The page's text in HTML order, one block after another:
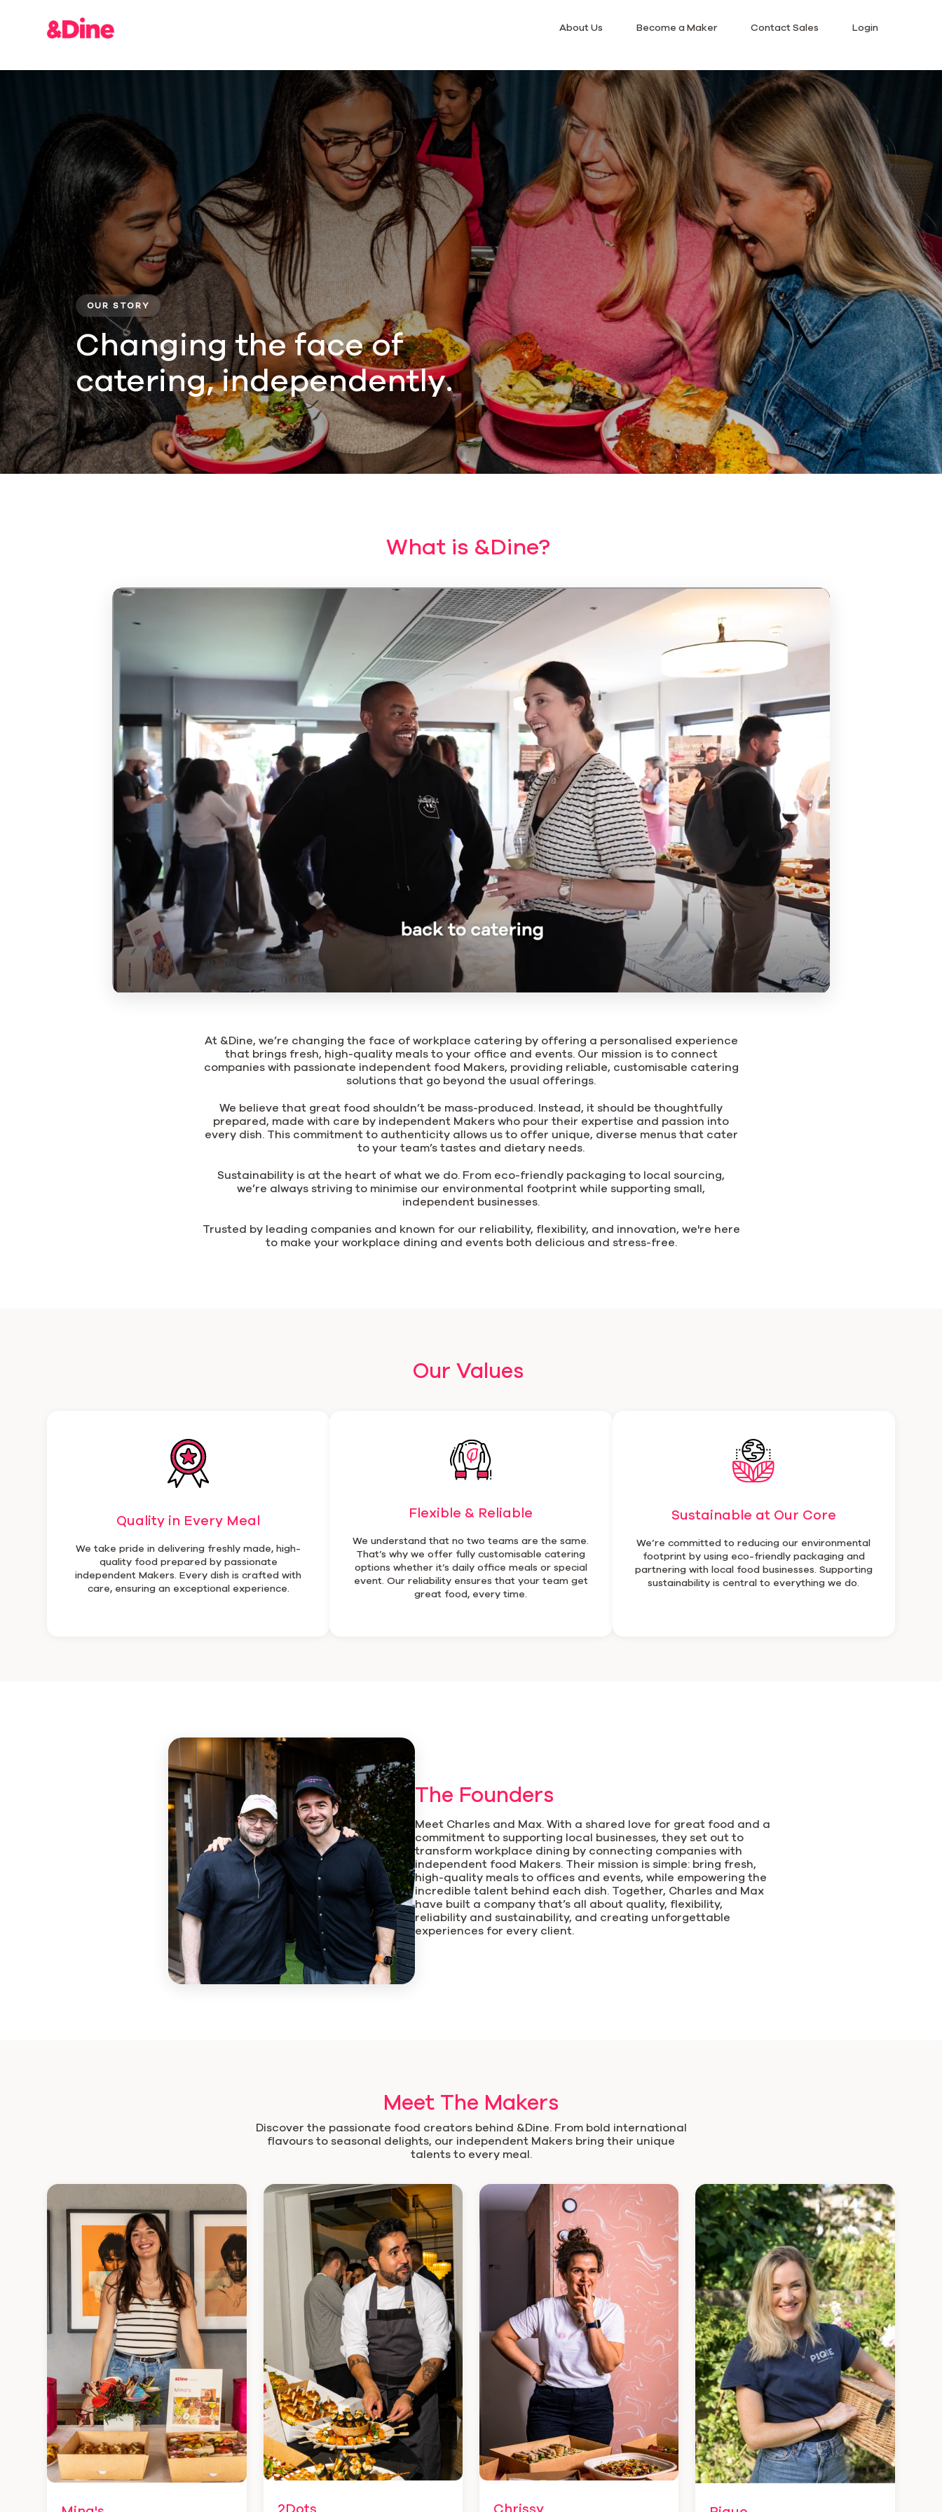
About Us Become a Maker Contact Sales Login
OUR STORY
Changing the face of
catering, independently.
What is &Dine?
At &Dine, we’re changing the face of workplace catering by offering a personalised experience
that brings fresh, high-quality meals to your office and events. Our mission is to connect
companies with passionate independent food Makers, providing reliable, customisable catering
solutions that go beyond the usual offerings.
We believe that great food shouldn’t be mass-produced. Instead, it should be thoughtfully
prepared, made with care by independent Makers who pour their expertise and passion into
every dish. This commitment to authenticity allows us to offer unique, diverse menus that cater
to your team’s tastes and dietary needs.
Sustainability is at the heart of what we do. From eco-friendly packaging to local sourcing,
we’re always striving to minimise our environmental footprint while supporting small,
independent businesses.
Trusted by leading companies and known for our reliability, flexibility, and innovation, we're here
to make your workplace dining and events both delicious and stress-free.
Our Values
Quality in Every Meal
We take pride in delivering freshly made, high-
quality food prepared by passionate
independent Makers. Every dish is crafted with
care, ensuring an exceptional experience.
Flexible & Reliable
We understand that no two teams are the same.
That’s why we offer fully customisable catering
options whether it’s daily office meals or special
event. Our reliability ensures that your team get
great food, every time.
Sustainable at Our Core
We’re committed to reducing our environmental
footprint by using eco-friendly packaging and
partnering with local food businesses. Supporting
sustainability is central to everything we do.
The Founders
Meet Charles and Max. With a shared love for great food and a
commitment to supporting local businesses, they set out to
transform workplace dining by connecting companies with
independent food Makers. Their mission is simple: bring fresh,
high-quality meals to offices and events, while empowering the
incredible talent behind each dish. Together, Charles and Max
have built a company that’s all about quality, flexibility,
reliability and sustainability, and creating unforgettable
experiences for every client.
Meet The Makers
Discover the passionate food creators behind &Dine. From bold international
flavours to seasonal delights, our independent Makers bring their unique
talents to every meal.
Chrissy